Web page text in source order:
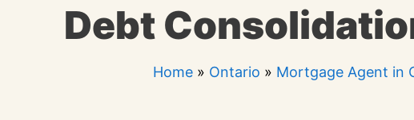
Debt
Home» Ontario » Mortgage Agent in